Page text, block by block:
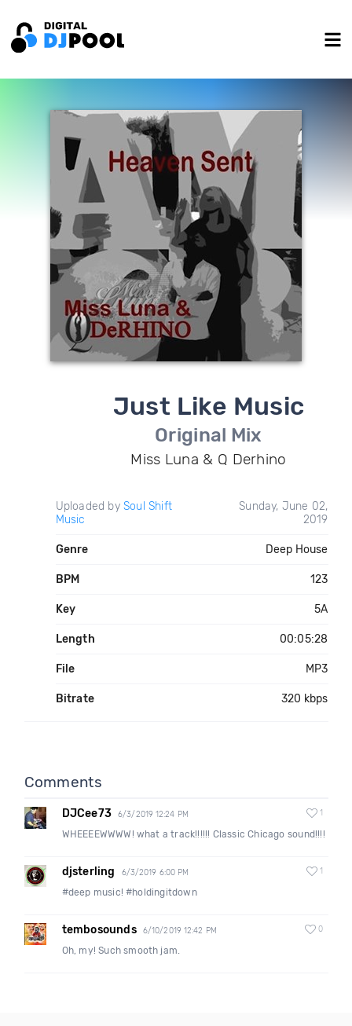
Just Like Music
Original Mix
Miss Luna & Q Derhino
Uploaded by Soul Shift
Music
Sunday, June 02,
2019
Genre Deep House
BPM 123
Key 5A
Length 00:05:28
File MP3
Bitrate 320 kbps
Comments
DJCee73 6/3/2019 12:24 PM 1
WHEEEEWWWW! what a track!!!!!! Classic Chicago sound!!!!
djsterling 6/3/2019 6:00 PM 1
#deep music! #holdingitdown
tembosounds 6/10/2019 12:42 PM 0
Oh, my! Such smooth jam.